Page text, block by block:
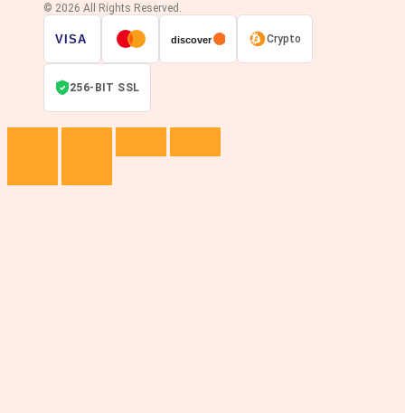
© 2026 All Rights Reserved.
VISA discover Crypto
256-BIT SSL